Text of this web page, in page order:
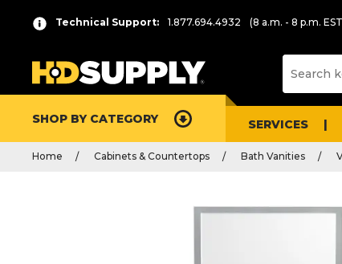
Technical Support: 1.877.694.4932 (8 a.m. - 8 p.m.
SHOP BY CATEGORY SERVICES
Home Cabinets & Countertops Bath Vanities